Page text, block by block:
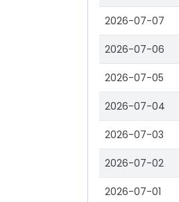
2026-07-07
2026-07-06
2026-07-05
2026-07-04
2026-07-03
2026-07-02
2026-07-01